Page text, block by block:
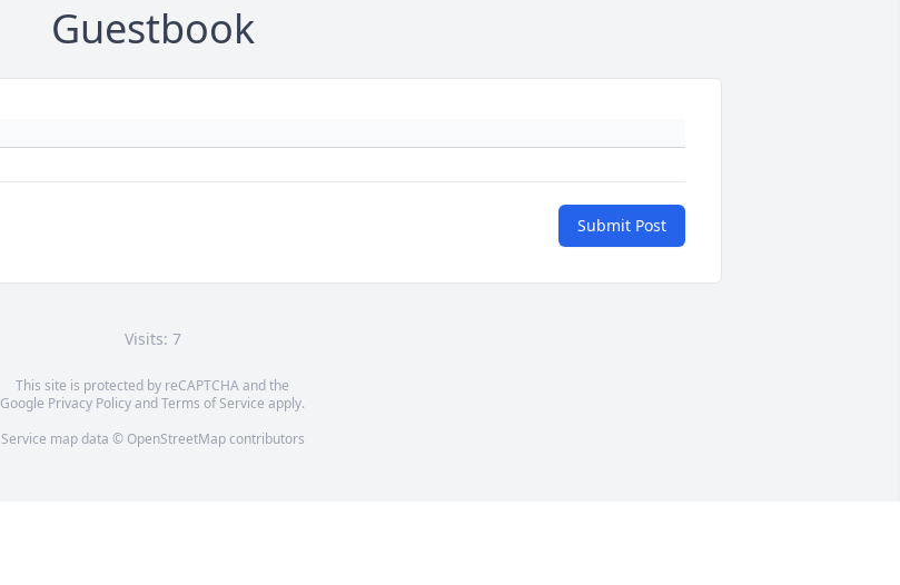
Guestbook
Submit Post
Visits: 7
This site is protected by reCAPTCHA and the
Google Privacy PolicyandTerms of Service apply.
Service map data © OpenStreetMapcontributors